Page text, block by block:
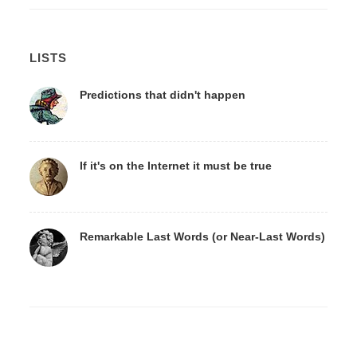
LISTS
Predictions that didn't happen
If it's on the Internet it must be true
Remarkable Last Words (or Near-Last Words)